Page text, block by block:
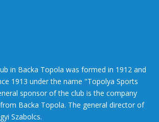
in Backa Topola was formed in 1912 and
1913 under the name "Topolya Sports
sponsor of the club is the company
Backa Topola. The general director of
Szabolcs.